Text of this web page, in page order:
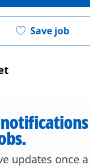
Save job
updates once